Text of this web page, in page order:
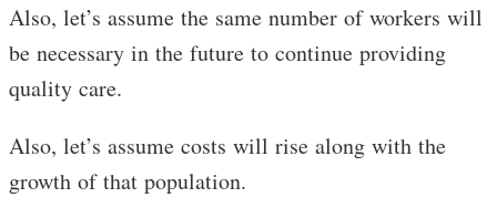
Also, let’s assume the same number of workers will
be necessary in the future to continue providing
quality care.
Also, let’s assume costs will rise along with the
growth of that population.